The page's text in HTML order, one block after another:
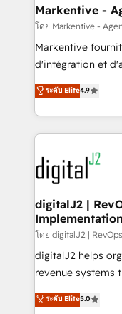
Personal
heavy lifting of
system. + Get best practices and 'don't know what
you don't know'
6,500+ Partners)
Partner of the Year 💥 Trusted by 2,500+
www.onthefuze.com/
learn more!
Markentive -
โดย Markentive -
Markentive
d'intégration et
North America.
marketing
webdesign. Markentive is both a consulting firm, a
digital agency
experts in
CRM and
customers).
ระดับ Elite4.9
digitalJ2 |
โดย digitalJ2 |
digitalJ2 helps
revenue systems
growth. As a triple-accredited HubSpot Solutions
Partner, we
ระดับ Elite5.0